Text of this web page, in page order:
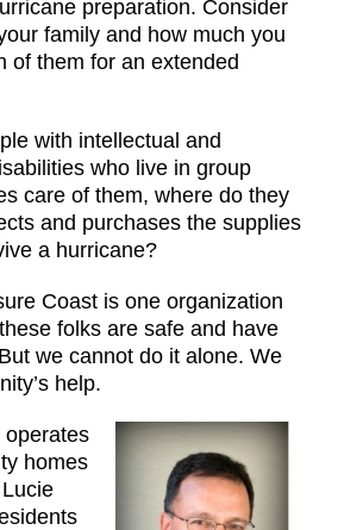
preparation. Consider
family and how much you
of them for an extended
with intellectual and
who live in group
care of them, where do they
and purchases the supplies
a hurricane?
Coast is one organization
folks are safe and have
we cannot do it alone. We
help.
operates
homes